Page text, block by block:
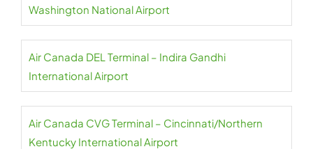
Washington National Airport
Air Canada DEL Terminal – Indira Gandhi
International Airport
Air Canada CVG Terminal – Cincinnati/Northern
Kentucky International Airport